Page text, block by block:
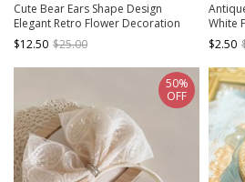
Cute Bear Ears Shape Design
Elegant Retro Flower Decoration
Classic Lolita Kid Lace Headband
$12.50 $25.00
White
Kids
$2.50
50%
OFF